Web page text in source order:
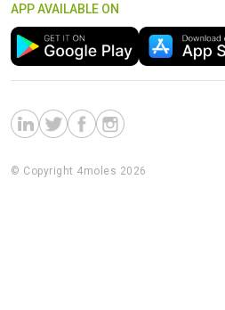
APP AVAILABLE ON
© Copyright 4moles 2026